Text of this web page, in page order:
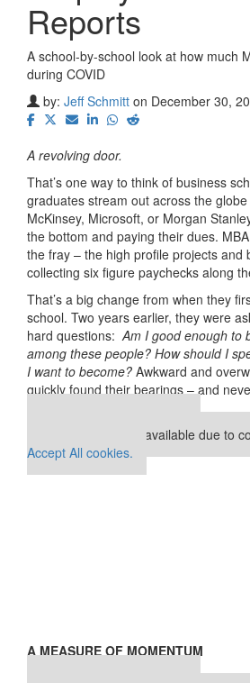
Reports
A school-by-school look at how much
during COVID
by: Jeff Schmitt on December 30,
A revolving door.
That’s one way to think of business
graduates stream out across the
McKinsey, Microsoft, or Morgan
the bottom and paying their dues.
the fray – the high profile projects and
collecting six figure paychecks along
That’s a big change from when they
school. Two years earlier, they were
hard questions:Am I good enough to
among these people? How should I
I want to become? Awkward and
quickly found their bearings – and
This placement is unavailable due to
Accept All cookies.
A MEASURE OF MOMENTUM